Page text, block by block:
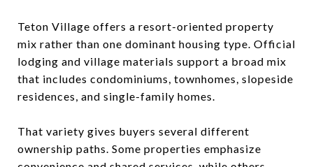
Teton Village offers a resort-oriented property
mix rather than one dominant housing type. Official
lodging and village materials support a broad mix
that includes condominiums, townhomes, slopeside
residences, and single-family homes.
That variety gives buyers several different
ownership paths. Some properties emphasize